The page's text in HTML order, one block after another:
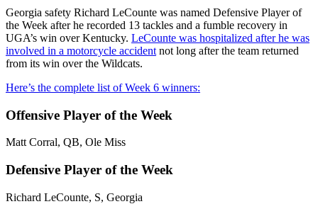
Georgia safety Richard LeCounte was named Defensive Player of
the Week after he recorded 13 tackles and a fumble recovery in
UGA’s win over Kentucky. LeCounte was hospitalized after he was
involved in a motorcycle accident not long after the team returned
from its win over the Wildcats.
Here’s the complete list of Week 6 winners:
Offensive Player of the Week
Matt Corral, QB, Ole Miss
Defensive Player of the Week
Richard LeCounte, S, Georgia